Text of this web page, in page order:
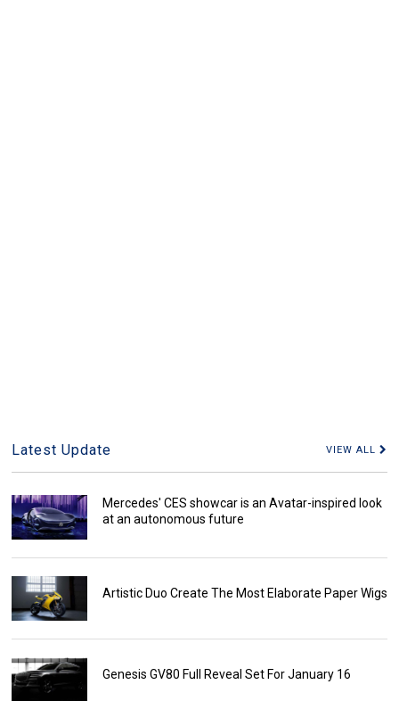
Latest Update VIEW ALL
Mercedes' CES showcar is an Avatar-inspired look
at an autonomous future
Artistic Duo Create The Most Elaborate Paper Wigs
Genesis GV80 Full Reveal Set For January 16